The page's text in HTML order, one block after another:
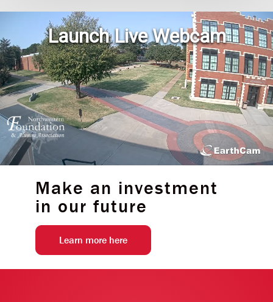
Make an investment
in our future
Learn more here